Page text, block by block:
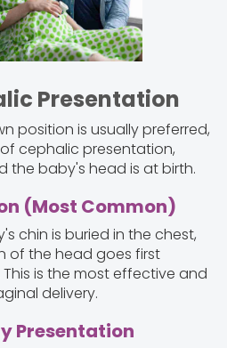
Presentation
position is usually preferred,
cephalic presentation,
the baby's head is at birth.
(Most Common)
chin is buried in the chest,
of the head goes first
is the most effective and
delivery.
Presentation